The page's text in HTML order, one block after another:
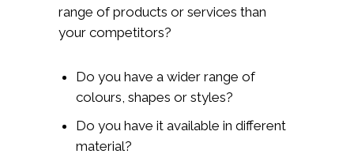
range of products or services than
your competitors?
Do you have a wider range of
colours, shapes or styles?
Do you have it available in different
material?